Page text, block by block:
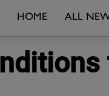
SearchHOME ALL